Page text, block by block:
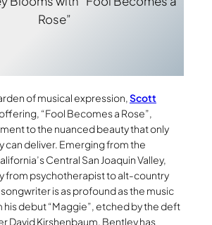
Rose”
of musical expression,Scott
“Fool Becomes a Rose”,
to the nuanced beauty that only
can deliver. Emerging from the
Central San Joaquin Valley,
from psychotherapist to alt-country
is as profound as the music
his debut “Maggie”, etched by the deft
David Kirshenbaum, Bentley has